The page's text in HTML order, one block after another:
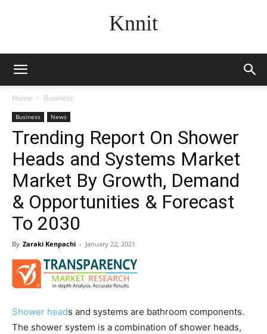
Knnit
Home Business
Business News
Trending Report On Shower
Heads and Systems Market
Market By Growth, Demand
& Opportunities & Forecast
To 2030
By Zaraki Kenpachi - January 22, 2021
Shower heads and systems are bathroom components.
The shower system is a combination of shower heads,